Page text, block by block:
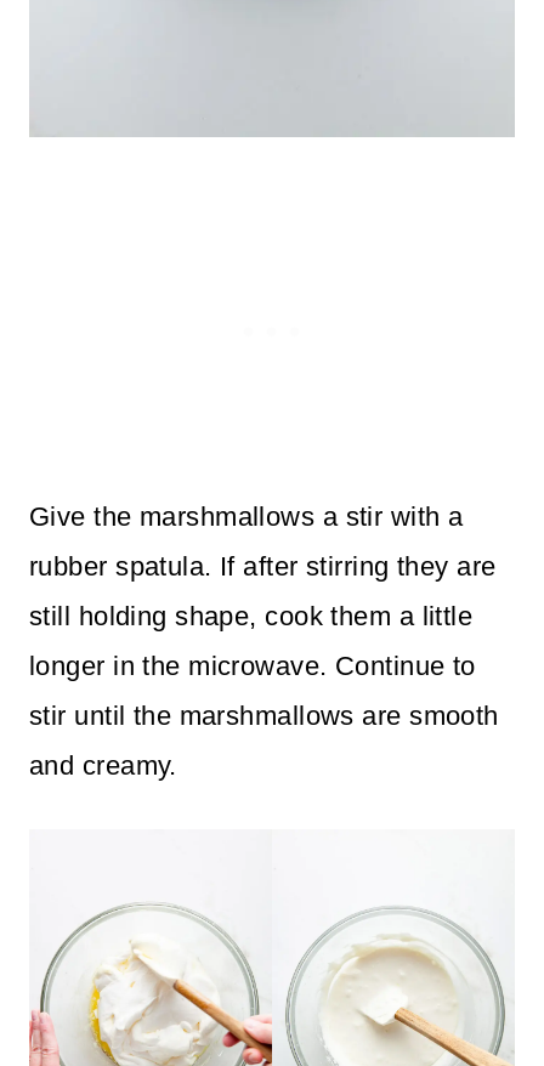
Give the marshmallows a stir with a
rubber spatula. If after stirring they are
still holding shape, cook them a little
longer in the microwave. Continue to
stir until the marshmallows are smooth
and creamy.